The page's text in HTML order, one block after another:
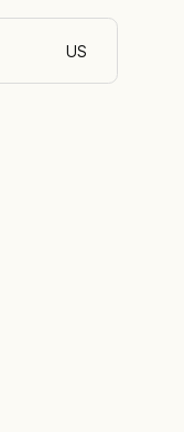
US
English (Egypt)